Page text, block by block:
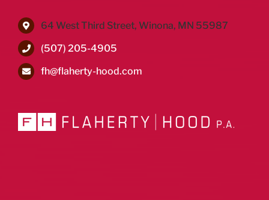
64 West Third Street, Winona, MN 55987
(507) 205-4905
fh@flaherty-hood.com